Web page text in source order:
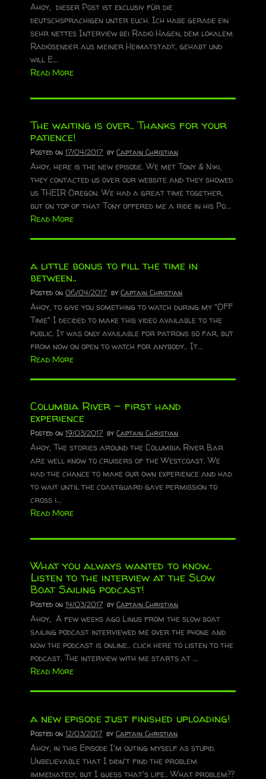
Ahoy, dieser Post ist exclusiv für die
deutschsprachigen unter euch. Ich habe gerade ein
sehr nettes Interview bei Radio Hagen, dem lokalem
Radiosender aus meiner Heimatstadt, gehabt und
will E...
Read More
The waiting is over.. Thanks for your
patience!
Posted on17/04/2017 byCaptain Christian
Ahoy, here is the new episode. We met Tony & Niki,
they contacted us over our website and they showed
us THEIR Oregon. We had a great time together,
but on top of that Tony offered me a ride in his Po...
Read More
a little bonus to fill the time in
between..
Posted on06/04/2017 byCaptain Christian
Ahoy, to give you something to watch during my "OFF
Time" I decided to make this video available to the
public. It was only available for patrons so far, but
from now on open to watch for anybody.. It...
Read More
Columbia River – first hand
experience
Posted on19/03/2017 byCaptain Christian
Ahoy, The stories around the Columbia River Bar
are well know to cruisers of the Westcoast. We
had the chance to make our own experience and had
to wait until the coastguard gave permission to
cross i...
Read More
What you always wanted to know..
Listen to the interview at the Slow
Boat Sailing podcast!
Posted on14/03/2017 byCaptain Christian
Ahoy, A few weeks ago Linus from the slow boat
sailing podcast interviewed me over the phone and
now the podcast is online.. click here to listen to the
podcast. The interview with me starts at ...
Read More
a new episode just finished uploading!
Posted on12/03/2017 byCaptain Christian
Ahoy, in this Episode I'm outing myself as stupid.
Unbelievable that I didn't find the problem
immediately, but I guess that's life.. What problem??